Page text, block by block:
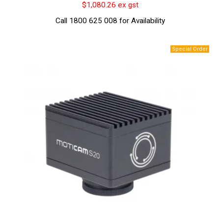
$1,080.26 ex gst
Call 1800 625 008 for Availability